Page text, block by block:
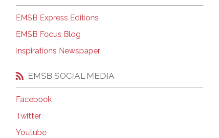
EMSB Express Editions
EMSB Focus Blog
Inspirations Newspaper
EMSB SOCIAL MEDIA
Facebook
Twitter
Youtube